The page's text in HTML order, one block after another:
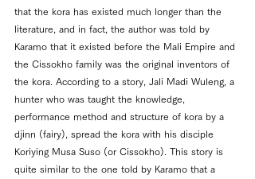
that the kora has existed much longer than the
literature, and in fact, the author was told by
Karamo that it existed before the Mali Empire and
the Cissokho family was the original inventors of
the kora. According to a story, Jali Madi Wuleng, a
hunter who was taught the knowledge,
performance method and structure of kora by a
djinn (fairy), spread the kora with his disciple
Koriying Musa Suso (or Cissokho). This story is
quite similar to the one told by Karamo that a